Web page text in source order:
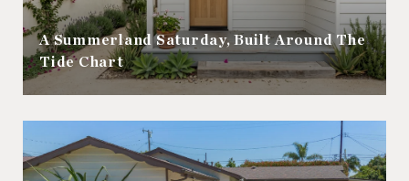
A Summerland Saturday, Built Around The
Tide Chart